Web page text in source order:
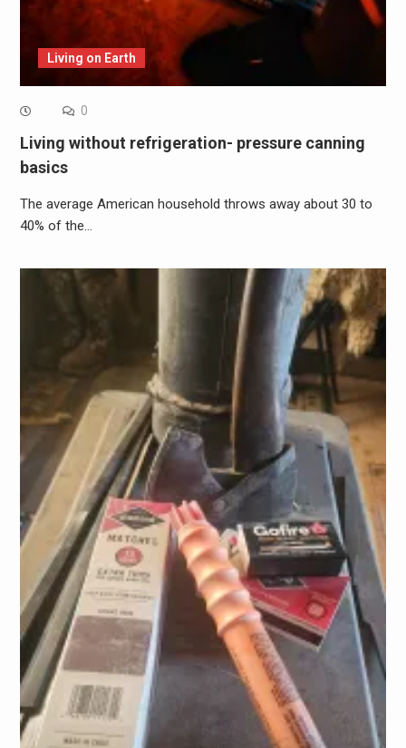
Living on Earth
0
Living without refrigeration- pressure canning
basics
The average American household throws away about 30 to
40% of the…